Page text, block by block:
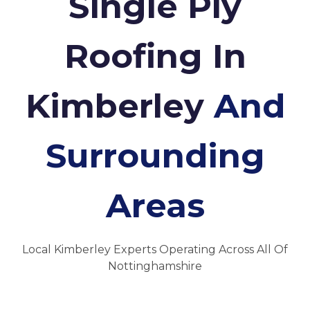
Roofing In
KimberleyAnd
Surrounding
Areas
Local Kimberley Experts Operating Across All Of
Nottinghamshire